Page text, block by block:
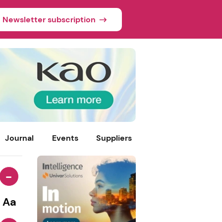
Newsletter subscription
Journal Events Suppliers
-
Aa